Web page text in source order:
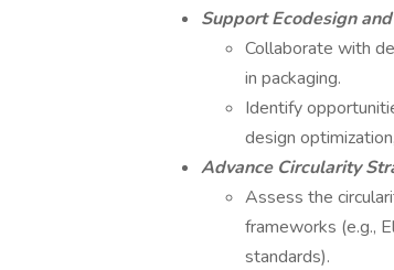
Support Ecodesign
Collaborate with
in packaging.
Identify
design
Advance Circularity
Assess the
frameworks (e.g.,
standards).